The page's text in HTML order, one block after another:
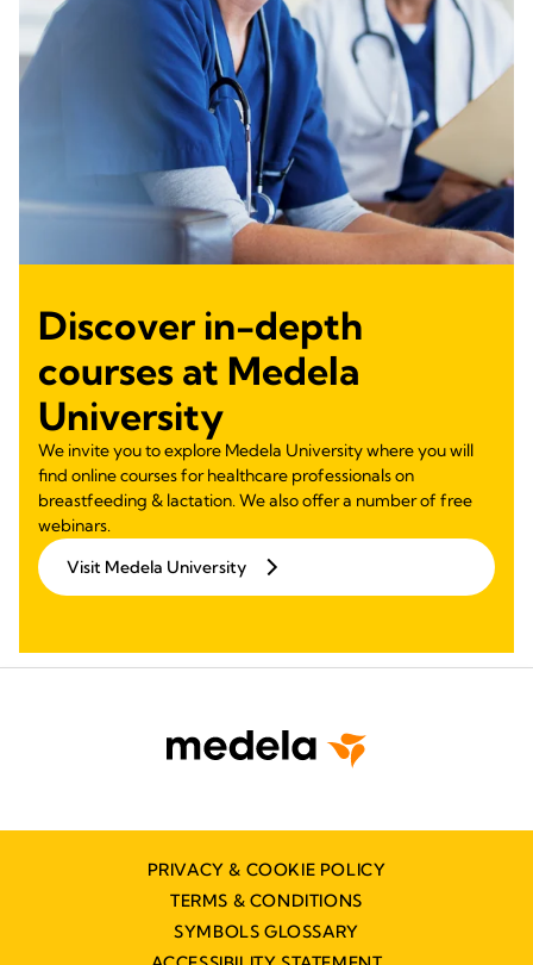
Discover in-depth
courses at Medela
University
We invite you to explore Medela University where you will
find online courses for healthcare professionals on
breastfeeding & lactation. We also offer a number of free
webinars.
Visit Medela University
PRIVACY & COOKIE POLICY
TERMS & CONDITIONS
SYMBOLS GLOSSARY